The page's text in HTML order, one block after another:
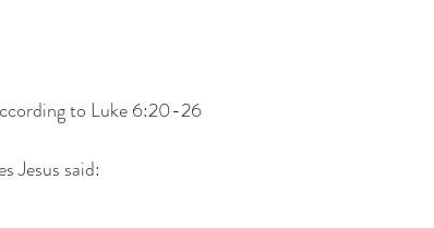
to Luke 6:20-26
Jesus said: